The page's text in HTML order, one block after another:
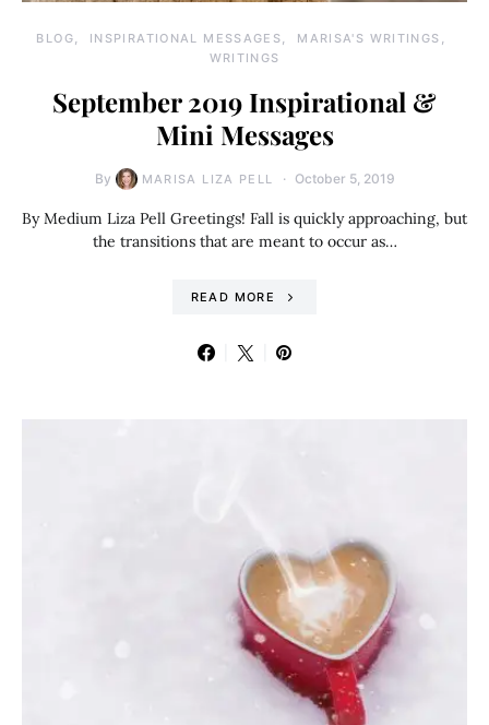
BLOG INSPIRATIONAL MESSAGES
MARISA'S WRITINGS
WRITINGS
September 2019 Inspirational &
Mini Messages
By MARISA LIZA PELL October 5, 2019
By Medium Liza Pell Greetings! Fall is quickly approaching, but
the transitions that are meant to occur as…
READ MORE